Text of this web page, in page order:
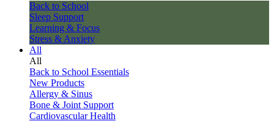
Back to School
Sleep Support
Learning & Focus
Stress & Anxiety
All
All
Back to School Essentials
New Products
Allergy & Sinus
Bone & Joint Support
Cardiovascular Health